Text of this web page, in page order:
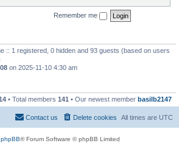
Remember me
:: 1 registered, 0 hidden and 93 guests (based on users
on 2025-11-10 4:30 am
• Total members 141 • Our newest member basilb2147
All times are UTC
Delete cookies
Contact us
phpBB® Forum Software © phpBB Limited